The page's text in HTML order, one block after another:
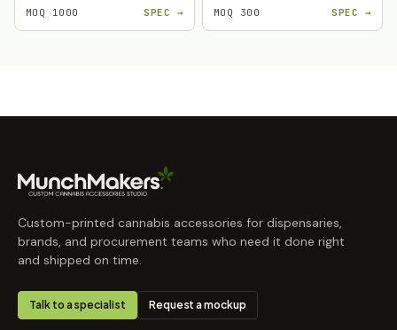
MOQ 1000 SPEC → MOQ 300 SPEC →
Custom-printed cannabis accessories for dispensaries,
brands, and procurement teams who need it done right
and shipped on time.
Talk to a specialist Request a mockup